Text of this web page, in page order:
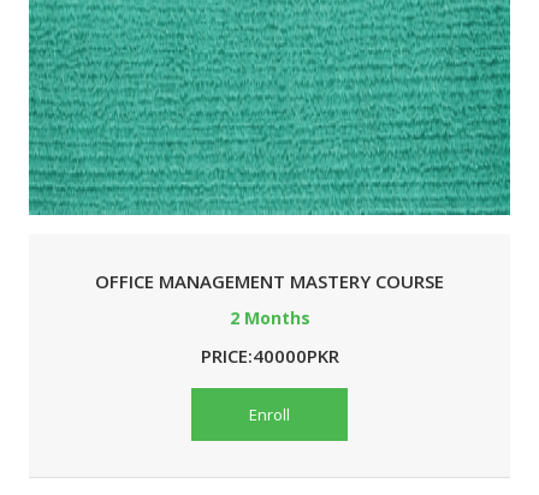
OFFICE MANAGEMENT MASTERY COURSE
2 Months
PRICE:40000PKR
Enroll